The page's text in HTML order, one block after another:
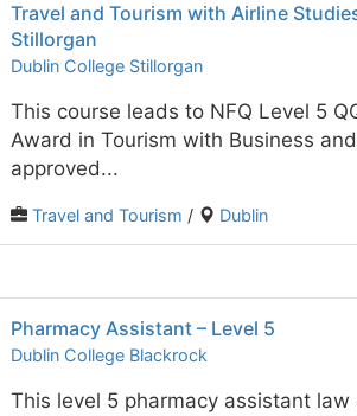
Travel and Tourism with Airline
Stillorgan
Dublin College Stillorgan
This course leads to NFQ Level 5
Award in Tourism with Business
approved...
Travel and Tourism / Dublin
Pharmacy Assistant – Level 5
Dublin College Blackrock
This level 5 pharmacy assistant law